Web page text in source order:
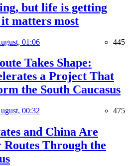
but life is getting
matters most
01:06 445
Takes Shape:
a Project That
the South Caucasus
00:32 475
and China Are
Through the